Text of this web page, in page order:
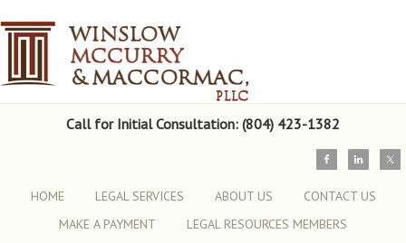
Call for Initial Consultation: (804) 423-1382
HOME LEGAL SERVICES ABOUT US
CONTACT US
MAKE A PAYMENT
LEGAL RESOURCES MEMBERS